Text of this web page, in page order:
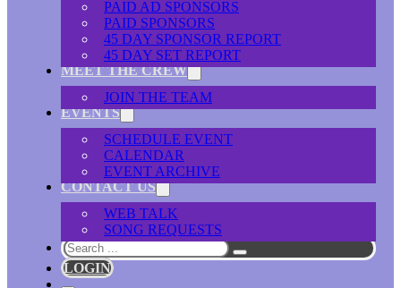
PAID AD SPONSORS
PAID SPONSORS
45 DAY SPONSOR REPORT
45 DAY SET REPORT
MEET THE CREW
JOIN THE TEAM
EVENTS
SCHEDULE EVENT
CALENDAR
EVENT ARCHIVE
CONTACT US
WEB TALK
SONG REQUESTS
Search
LOGIN